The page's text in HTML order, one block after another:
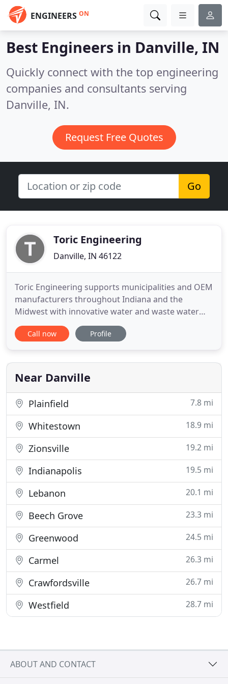
ENGINEERS ON
Best Engineers in Danville, IN
Quickly connect with the top engineering
companies and consultants serving
Danville, IN.
Request Free Quotes
Go
Toric Engineering
Danville, IN 46122
Toric Engineering supports municipalities and OEM
manufacturers throughout Indiana and the
Midwest with innovative water and waste water
control automation, integration solutions, and
maintenance service. Toric Engineering provides
for control system integration. Toric Engineering
builds high quality
Call now Profile
Near Danville
Plainfield 7.8 mi
Whitestown 18.9 mi
Zionsville 19.2 mi
Indianapolis 19.5 mi
Lebanon 20.1 mi
Beech Grove 23.3 mi
Greenwood 24.5 mi
Carmel 26.3 mi
Crawfordsville 26.7 mi
Westfield 28.7 mi
ABOUT AND CONTACT